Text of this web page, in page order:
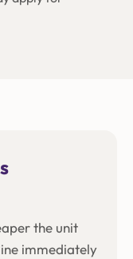
the unit
immediately